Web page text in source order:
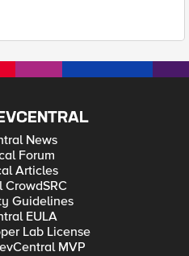
News
Forum
Articles
CrowdSRC
Guidelines
EULA
Lab License
MVP